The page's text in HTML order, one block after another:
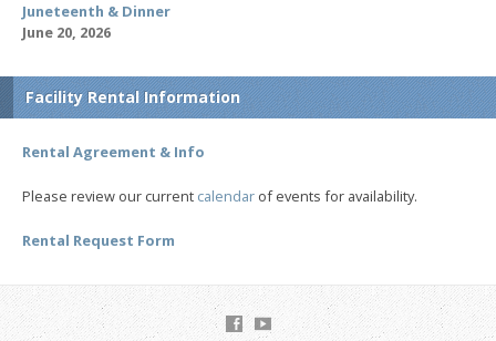
Juneteenth & Dinner
June 20, 2026
Facility Rental Information
Rental Agreement & Info
Please review our current calendar of events for availability.
Rental Request Form